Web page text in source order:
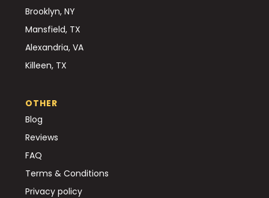
Brooklyn, NY
Mansfield, TX
Alexandria, VA
Killeen, TX
OTHER
Blog
Reviews
FAQ
Terms & Conditions
Privacy policy